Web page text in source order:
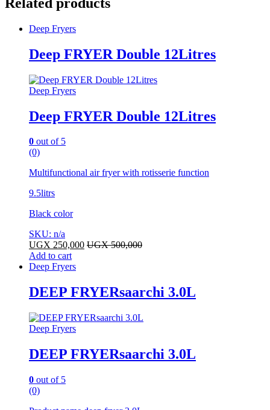
Deep Fryers
Deep FRYER Double 12Litres
Deep Fryers
Deep FRYER Double 12Litres
0 out of 5
(0)
Multifunctional air fryer with rotisserie function
9.5litrs
Black color
SKU: n/a
UGX 250,000 UGX500,000
Add to cart
Deep Fryers
DEEP FRYERsaarchi 3.0L
Deep Fryers
DEEP FRYERsaarchi 3.0L
0 out of 5
(0)